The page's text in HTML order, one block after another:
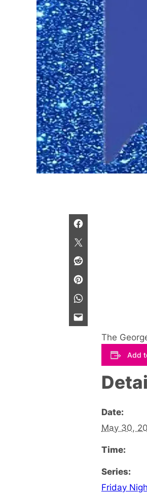
The
Add
Date:
May 30,
Time:
Series:
Friday